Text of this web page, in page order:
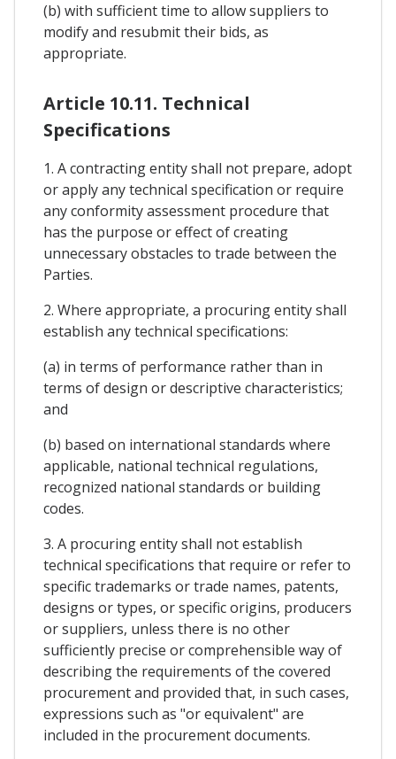
(b) with sufficient time to allow suppliers to
modify and resubmit their bids, as
appropriate.
Article 10.11. Technical
Specifications
1. A contracting entity shall not prepare, adopt
or apply any technical specification or require
any conformity assessment procedure that
has the purpose or effect of creating
unnecessary obstacles to trade between the
Parties.
2. Where appropriate, a procuring entity shall
establish any technical specifications:
(a) in terms of performance rather than in
terms of design or descriptive characteristics;
and
(b) based on international standards where
applicable, national technical regulations,
recognized national standards or building
codes.
3. A procuring entity shall not establish
technical specifications that require or refer to
specific trademarks or trade names, patents,
designs or types, or specific origins, producers
or suppliers, unless there is no other
sufficiently precise or comprehensible way of
describing the requirements of the covered
procurement and provided that, in such cases,
expressions such as "or equivalent" are
included in the procurement documents.